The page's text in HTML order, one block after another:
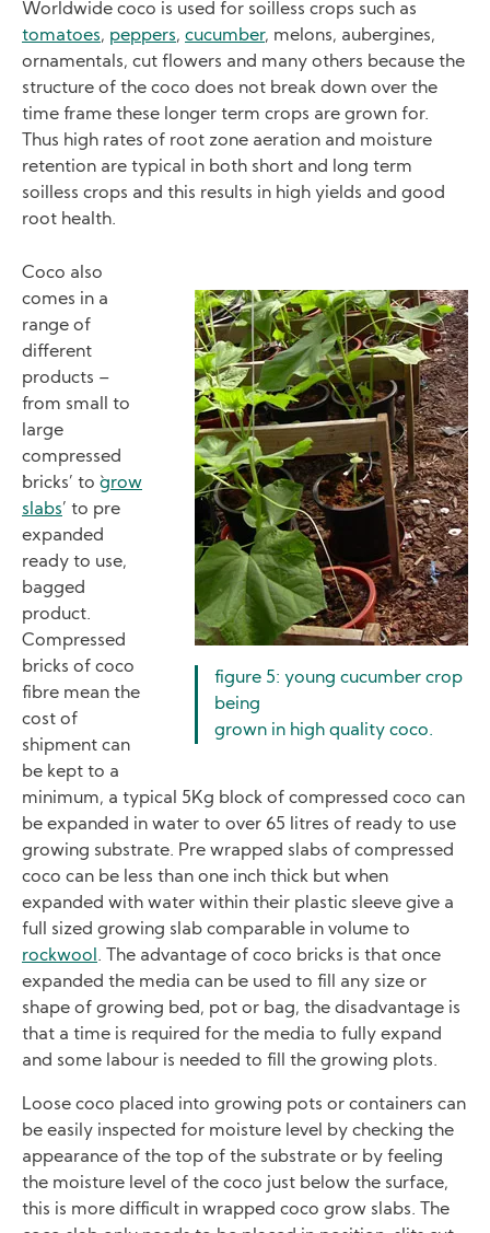
Worldwide coco is used for soilless crops such as
tomatoes, peppers, cucumber, melons, aubergines,
ornamentals, cut flowers and many others because the
structure of the coco does not break down over the
time frame these longer term crops are grown for.
Thus high rates of root zone aeration and moisture
retention are typical in both short and long term
soilless crops and this results in high yields and good
root health.
Image
figure 5: young cucumber crop
being
grown in high quality coco.
Coco also
comes in a
range of
different
products –
from small to
large
compressed
`bricks’ to ` grow
slabs’ to pre
expanded
ready to use,
bagged
product.
Compressed
bricks of coco
fibre mean the
cost of
shipment can
be kept to a
minimum, a typical 5Kg block of compressed coco can
be expanded in water to over 65 litres of ready to use
growing substrate. Pre wrapped slabs of compressed
coco can be less than one inch thick but when
expanded with water within their plastic sleeve give a
full sized growing slab comparable in volume to
rockwool. The advantage of coco bricks is that once
expanded the media can be used to fill any size or
shape of growing bed, pot or bag, the disadvantage is
that a time is required for the media to fully expand
and some labour is needed to fill the growing plots.
Loose coco placed into growing pots or containers can
be easily inspected for moisture level by checking the
appearance of the top of the substrate or by feeling
the moisture level of the coco just below the surface,
this is more difficult in wrapped coco grow slabs. The